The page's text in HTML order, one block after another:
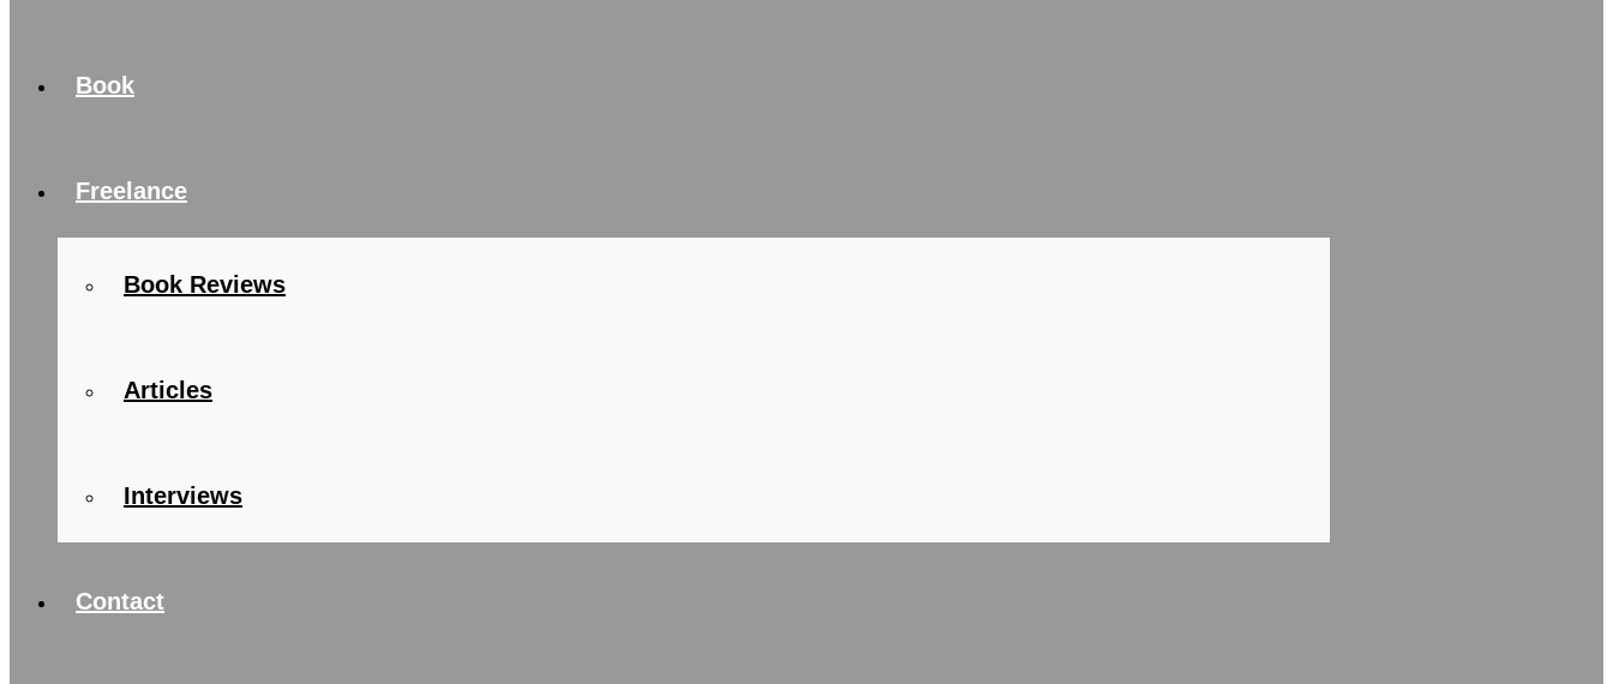
Book
Freelance
Book Reviews
Articles
Interviews
Contact